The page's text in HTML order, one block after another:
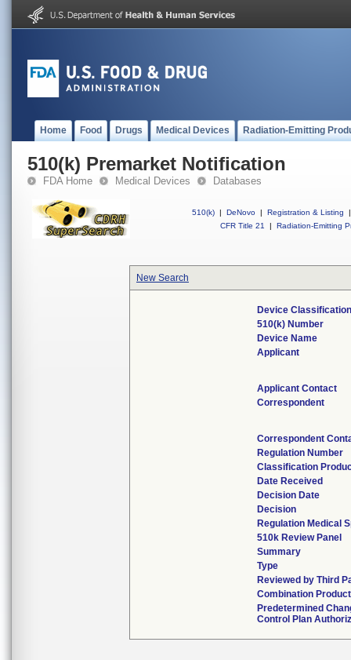
Home Food Drugs Medical Devices Radiation-Emitting
510(k) Premarket Notification
FDA Home Medical Devices Databases
510(k) | DeNovo | Registration & Listing
|
CFR Title 21
| Radiation-Emitting
New Search
Device
510(k) Number
Device Name
Applicant
Applicant Contact
Correspondent
Correspondent
Regulation Number
Classification
Date Received
Decision Date
Decision
Regulation Medical
510k Review Panel
Summary
Type
Reviewed by Third
Combination Product
Predetermined
Control Plan